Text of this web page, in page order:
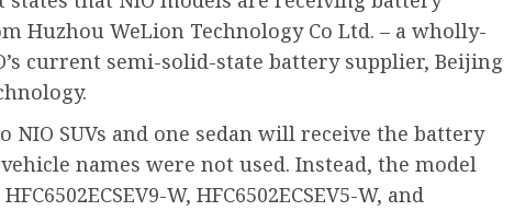
Huzhou WeLion Technology Co Ltd. – a wholly-
current semi-solid-state battery supplier, Beijing
SUVs and one sedan will receive the battery
names were not used. Instead, the model
W, HFC6502ECSEV5-W, and